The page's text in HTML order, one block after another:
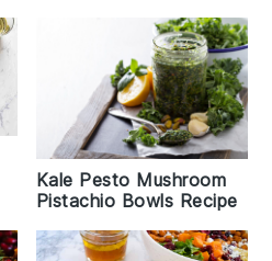
Kale Pesto Mushroom
Pistachio Bowls Recipe